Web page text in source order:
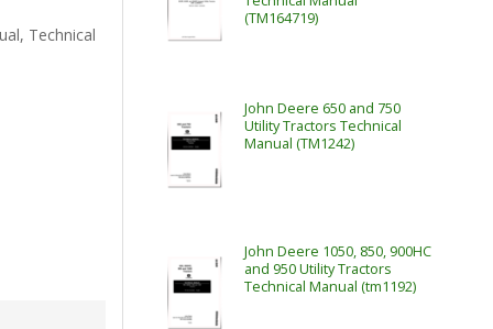
Technical
(TM164719)
John Deere 650 and 750
Utility Tractors Technical
Manual (TM1242)
John Deere 1050, 850, 900HC
and 950 Utility Tractors
Technical Manual (tm1192)